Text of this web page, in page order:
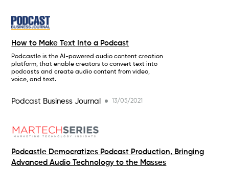
How to Make Text Into a Podcast
Podcastle is the AI-powered audio content creation
platform, that enable creators to convert text into
podcasts and create audio content from video,
voice, and text.
Podcast Business Journal 13/05/2021
Podcastle Democratizes Podcast Production, Bringing
Advanced Audio Technology to the Masses